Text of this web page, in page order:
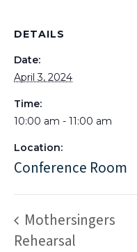
DETAILS
Date:
April 3, 2024
Time:
10:00 am - 11:00 am
Location:
Conference Room
Mothersingers
Rehearsal